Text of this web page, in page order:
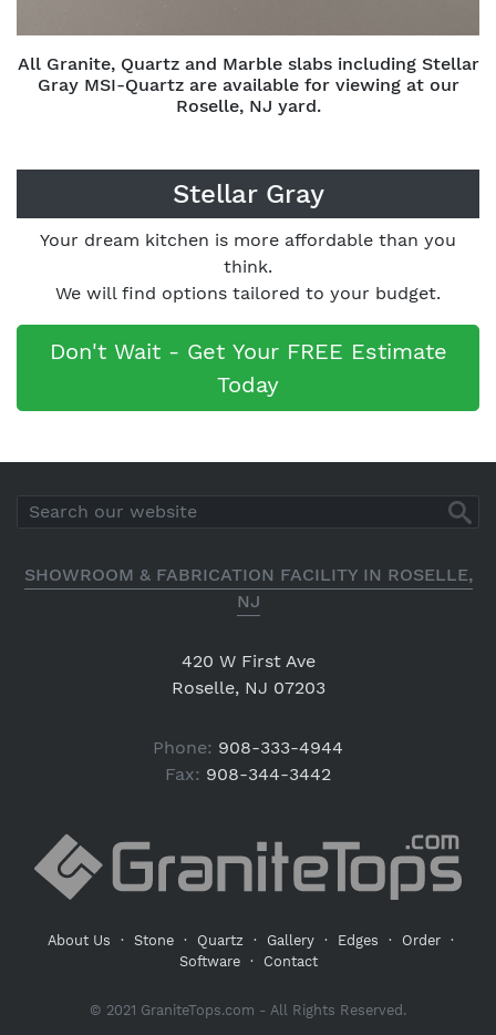
All Granite, Quartz and Marble slabs including Stellar
Gray MSI-Quartz are available for viewing at our
Roselle, NJ yard.
Stellar Gray
Your dream kitchen is more affordable than you
think.
We will find options tailored to your budget.
Don't Wait - Get Your FREE Estimate
Today
SHOWROOM & FABRICATION FACILITY IN ROSELLE,
NJ
420 W First Ave
Roselle, NJ 07203
Phone: 908-333-4944
Fax: 908-344-3442
About Us · Stone · Quartz · Gallery · Edges · Order ·
Software
· Contact
© 2021 GraniteTops.com - All Rights Reserved.